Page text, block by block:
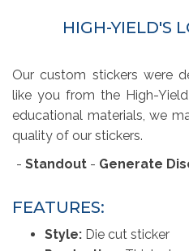
HIGH-YIELD'S
Our custom stickers were
like you from the High-
educational materials, we
quality of our stickers.
- Standout - Generate
FEATURES:
Style: Die cut sticker